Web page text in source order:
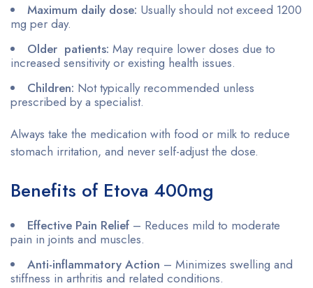
Maximum daily dose: Usually should not exceed 1200
mg per day.
Older patients: May require lower doses due to
increased sensitivity or existing health issues.
Children: Not typically recommended unless
prescribed by a specialist.
Always take the medication with food or milk to reduce
stomach irritation, and never self-adjust the dose.
Benefits of Etova 400mg
Effective Pain Relief – Reduces mild to moderate
pain in joints and muscles.
Anti-inflammatory Action – Minimizes swelling and
stiffness in arthritis and related conditions.